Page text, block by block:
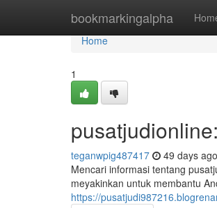
bookmarkingalpha
Home
Home
1
teganwpig487417 49 days ago
Mencari informasi tentang
meyakinkan untuk membantu
https://